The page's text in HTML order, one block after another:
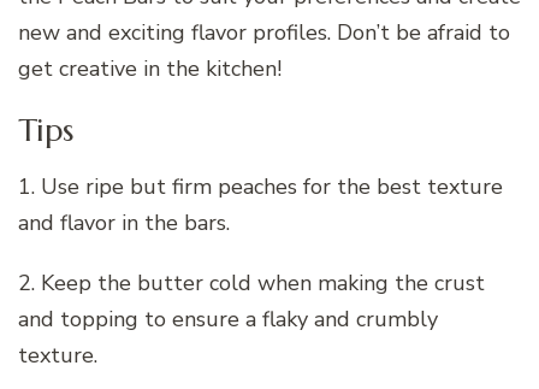
new and exciting flavor profiles. Don’t be afraid to
get creative in the kitchen!
Tips
1. Use ripe but firm peaches for the best texture
and flavor in the bars.
2. Keep the butter cold when making the crust
and topping to ensure a flaky and crumbly
texture.